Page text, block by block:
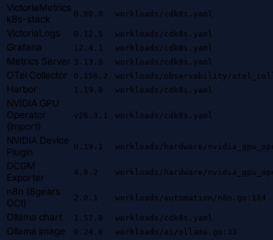
VictoriaMetrics
k8s-stack
0.80.0 workloads/cdk8s.yaml
VictoriaLogs 0.12.5 workloads/cdk8s.yaml
Grafana 12.4.1 workloads/cdk8s.yaml
Metrics Server 3.13.0 workloads/cdk8s.yaml
OTel Collector 0.156.2 workloads/observability/
Harbor 1.19.0 workloads/cdk8s.yaml
NVIDIA GPU
Operator
(import)
v26.3.1 workloads/cdk8s.yaml
NVIDIA Device
Plugin
0.19.1 workloads/hardware/
DCGM
Exporter
4.8.2 workloads/hardware/
n8n (8gears
OCI)
2.0.1 workloads/automation/n8n.go:184
Ollama chart 1.57.0 workloads/cdk8s.yaml
Ollama image 0.24.0 workloads/ai/ollama.go:33